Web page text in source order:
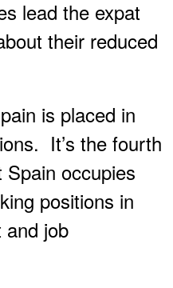
lead the expat
their reduced
is placed in
It’s the fourth
occupies
positions in
job